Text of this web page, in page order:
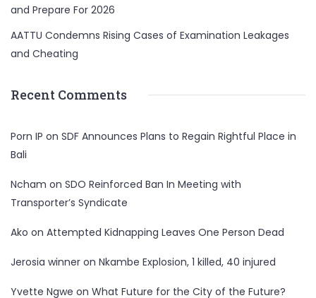
and Prepare For 2026
AATTU Condemns Rising Cases of Examination Leakages
and Cheating
Recent Comments
Porn IP on SDF Announces Plans to Regain Rightful Place in
Bali
Ncham on SDO Reinforced Ban In Meeting with
Transporter’s Syndicate
Ako on Attempted Kidnapping Leaves One Person Dead
Jerosia winner on Nkambe Explosion, 1 killed, 40 injured
Yvette Ngwe on What Future for the City of the Future?